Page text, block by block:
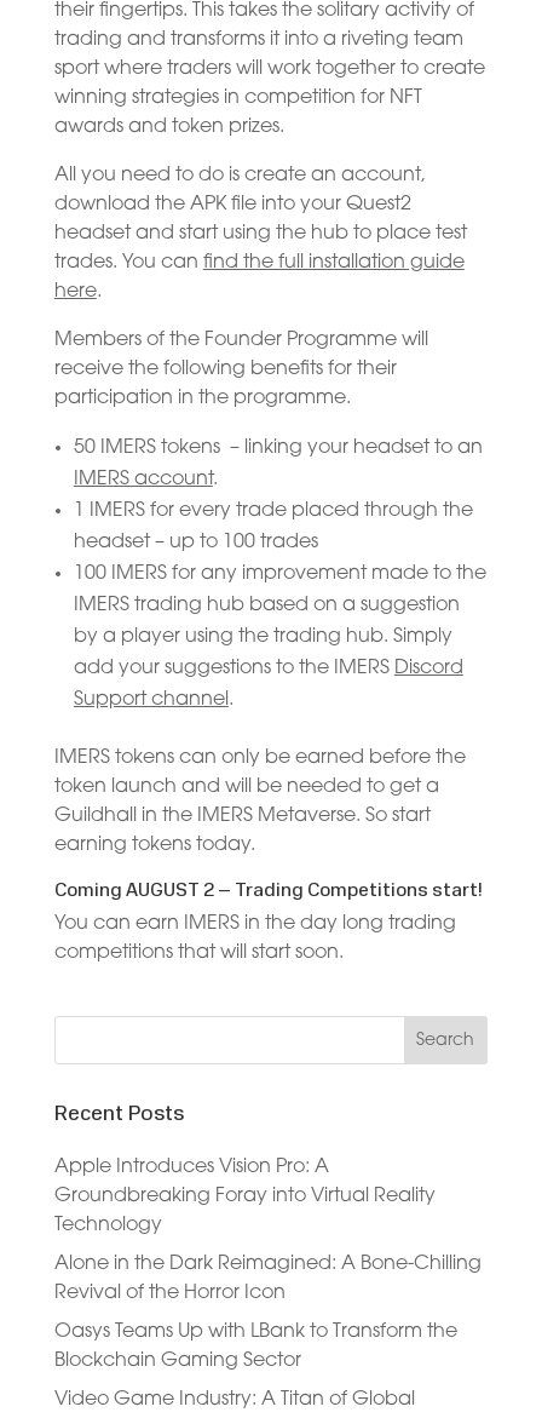
their fingertips. This takes the solitary activity of
trading and transforms it into a riveting team
sport where traders will work together to create
winning strategies in competition for NFT
awards and token prizes.
All you need to do is create an account,
download the APK file into your Quest2
headset and start using the hub to place test
trades. You can find the full installation guide
here.
Members of the Founder Programme will
receive the following benefits for their
participation in the programme.
50 IMERS tokens – linking your headset to an
IMERS account.
1 IMERS for every trade placed through the
headset – up to 100 trades
100 IMERS for any improvement made to the
IMERS trading hub based on a suggestion
by a player using the trading hub. Simply
add your suggestions to the IMERS Discord
Support channel.
IMERS tokens can only be earned before the
token launch and will be needed to get a
Guildhall in the IMERS Metaverse. So start
earning tokens today.
Coming AUGUST 2 – Trading Competitions start!
You can earn IMERS in the day long trading
competitions that will start soon.
Recent Posts
Apple Introduces Vision Pro: A
Groundbreaking Foray into Virtual Reality
Technology
Alone in the Dark Reimagined: A Bone-Chilling
Revival of the Horror Icon
Oasys Teams Up with LBank to Transform the
Blockchain Gaming Sector
Video Game Industry: A Titan of Global